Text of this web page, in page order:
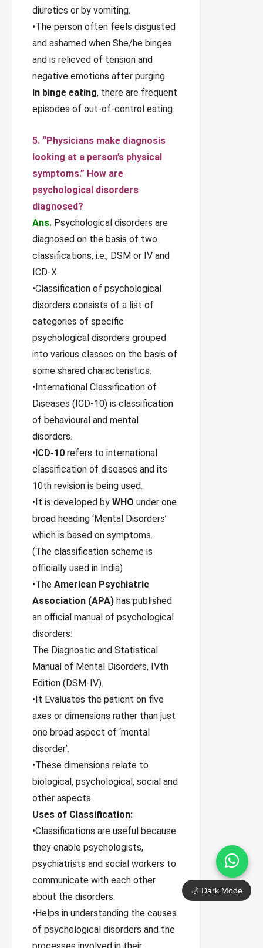
diuretics or by vomiting.
•The person often feels disgusted
and ashamed when She/he binges
and is relieved of tension and
negative emotions after purging.
In binge eating, there are frequent
episodes of out-of-control eating.
5. “Physicians make diagnosis
looking at a person’s physical
symptoms.” How are
psychological disorders
diagnosed?
Ans. Psychological disorders are
diagnosed on the basis of two
classifications, i.e., DSM or IV and
ICD-X.
•Classification of psychological
disorders consists of a list of
categories of specific
psychological disorders grouped
into various classes on the basis of
some shared characteristics.
•International Classification of
Diseases (ICD-10) is classification
of behavioural and mental
disorders.
•ICD-10 refers to international
classification of diseases and its
10th revision is being used.
•It is developed by WHO under one
broad heading ‘Mental Disorders’
which is based on symptoms.
(The classification scheme is
officially used in India)
•The American Psychiatric
Association (APA) has published
an official manual of psychological
disorders:
The Diagnostic and Statistical
Manual of Mental Disorders, IVth
Edition (DSM-IV).
•It Evaluates the patient on five
axes or dimensions rather than just
one broad aspect of ‘mental
disorder’.
•These dimensions relate to
biological, psychological, social and
other aspects.
Uses of Classification:
•Classifications are useful because
they enable psychologists,
psychiatrists and social workers to
communicate with each other
about the disorders.
•Helps in understanding the causes
of psychological disorders and the
🌙 Dark Mode